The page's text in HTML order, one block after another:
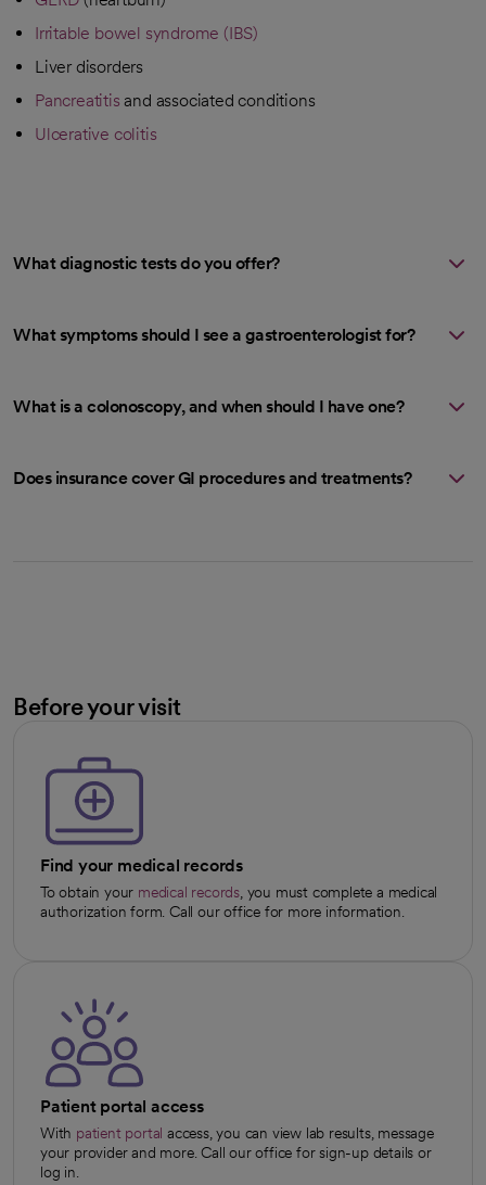
Irritable bowel syndrome (IBS)
Liver disorders
Pancreatitis and associated conditions
Ulcerative colitis
What diagnostic tests do you offer?
What symptoms should I see a gastroenterologist for?
What is a colonoscopy, and when should I have one?
Does insurance cover GI procedures and treatments?
Before your visit
Find your medical records
To obtain your medical records , you must complete a medical
authorization form. Call our office for more information.
Patient portal access
With patient portal access, you can view lab results, message
your provider and more. Call our office for sign-up details or
log in.